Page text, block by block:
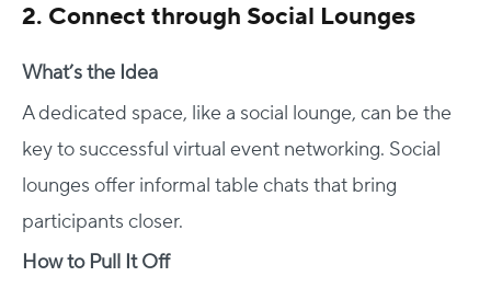
2. Connect through Social Lounges
What’s the Idea
A dedicated space, like a social lounge, can be the
key to successful virtual event networking. Social
lounges offer informal table chats that bring
participants closer.
How to Pull It Off